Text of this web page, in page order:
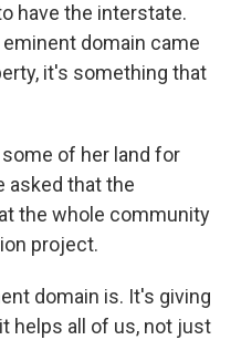
have the interstate.
eminent domain came
it's something that
of her land for
asked that the
the whole community
project.
domain is. It's giving
helps all of us, not just